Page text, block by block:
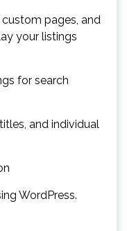
pages, and
your listings
for search
and individual
WordPress.